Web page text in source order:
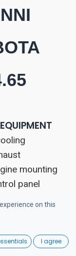
Wishlist
mounting
panel
oil
on this
I agree